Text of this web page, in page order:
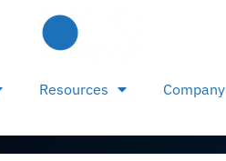
Resources Company